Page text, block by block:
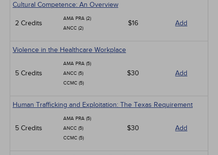
Cultural Competence: An Overview
2 Credits
AMA PRA (2)
ANCC (2)
$16 Add
Violence in the Healthcare Workplace
5 Credits
AMA PRA (5)
ANCC (5)
CCMC (5)
$30 Add
Human Trafficking and Exploitation: The Texas Requirement
5 Credits
AMA PRA (5)
ANCC (5)
CCMC (5)
$30 Add